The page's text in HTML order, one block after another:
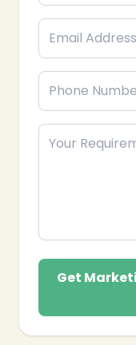
Get